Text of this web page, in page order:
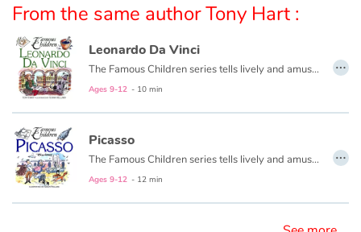
Help
Home
Family
Schools
Libraries
From the same author Tony Hart :
Leonardo Da Vinci
The Famous Children series tells lively and amusing stories from the early years of great composers and artist-bringing these geniuses vividly alive for today's young readers. The approachable storytelling style is wonderfully accompanied by colorful and humorous illustrations every child will enjoy.
Ages 9-12 - 10 min
…
Picasso
The Famous Children series tells lively and amusing stories from the early years of great composers and artists—bringing these geniuses vividly alive for today’s young readers. The approachable storytelling style is wonderfully accompanied by colorful and humorous illustrations every child will enjoy.
Ages 9-12 - 12 min
…